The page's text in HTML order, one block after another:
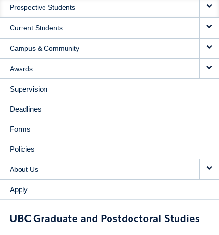
NAVIGATION
Prospective Students
Current Students
Campus & Community
Awards
Supervision
Deadlines
Forms
Policies
About Us
Apply